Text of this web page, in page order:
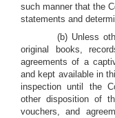
such manner that the
statements and
(b) Unless
original books,
agreements of a
and kept available in
inspection until the
other disposition of
vouchers, and